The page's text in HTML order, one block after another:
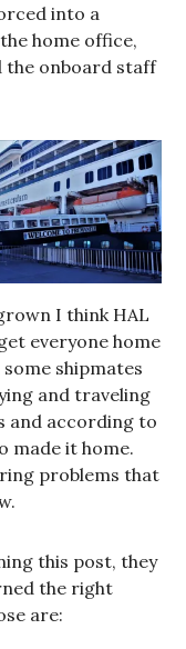
into a
home office,
the onboard staff
I think HAL
everyone home
some shipmates
and traveling
and according to
made it home.
problems that
this post, they
the right
are: